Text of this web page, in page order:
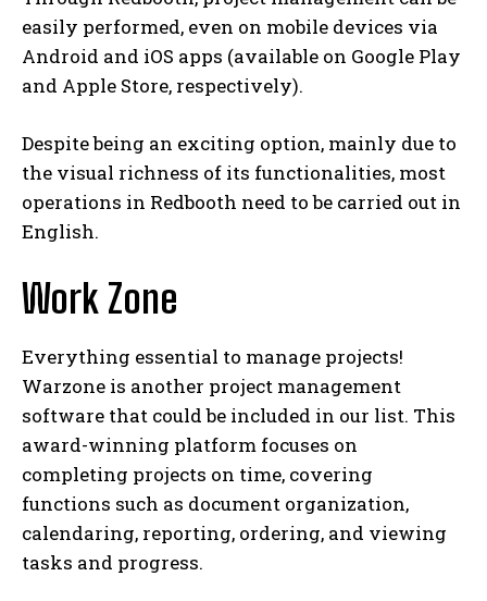
easily performed, even on mobile devices via
Android and iOS apps (available on Google Play
and Apple Store, respectively).
Despite being an exciting option, mainly due to
the visual richness of its functionalities, most
operations in Redbooth need to be carried out in
English.
Work Zone
Everything essential to manage projects!
Warzone is another project management
software that could be included in our list. This
award-winning platform focuses on
completing projects on time, covering
functions such as document organization,
calendaring, reporting, ordering, and viewing
tasks and progress.